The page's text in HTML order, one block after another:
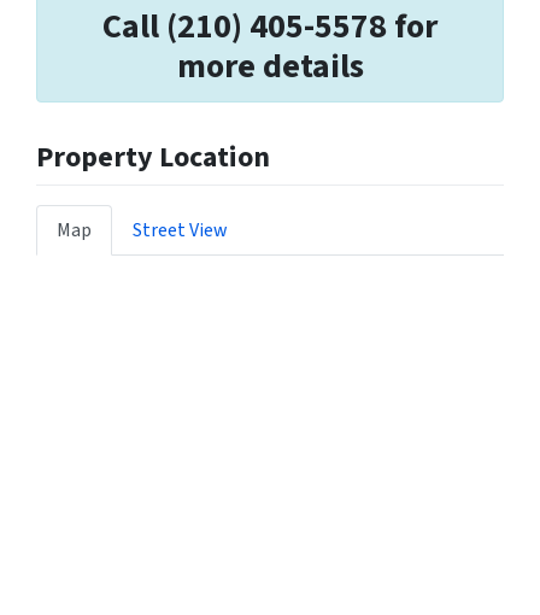
Call (210) 405-5578 for
more details
Property Location
Map Street View